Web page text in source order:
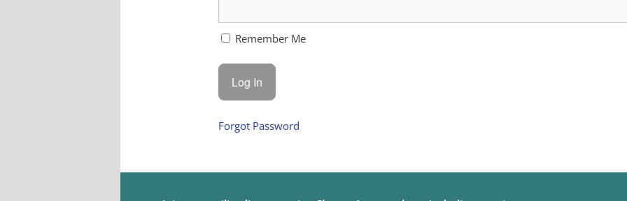
Remember Me
Forgot Password